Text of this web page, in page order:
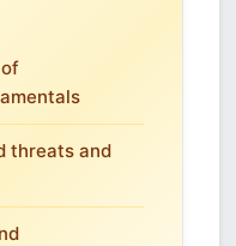
threats and